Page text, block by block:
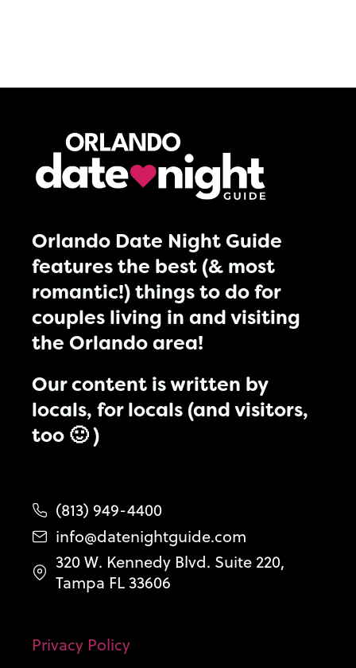
Orlando Date Night Guide
features the best (& most
romantic!) things to do for
couples living in and visiting
the Orlando area!
Our content is written by
locals, for locals (and visitors,
too 🙂 )
(813) 949-4400
info@datenightguide.com
320 W. Kennedy Blvd. Suite 220,
Tampa FL 33606
Privacy Policy